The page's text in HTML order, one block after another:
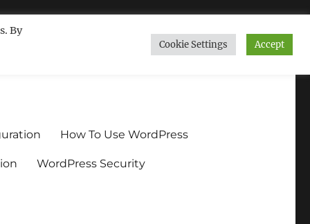
How To Use WordPress
WordPress Security
By
Cookie Settings Accept